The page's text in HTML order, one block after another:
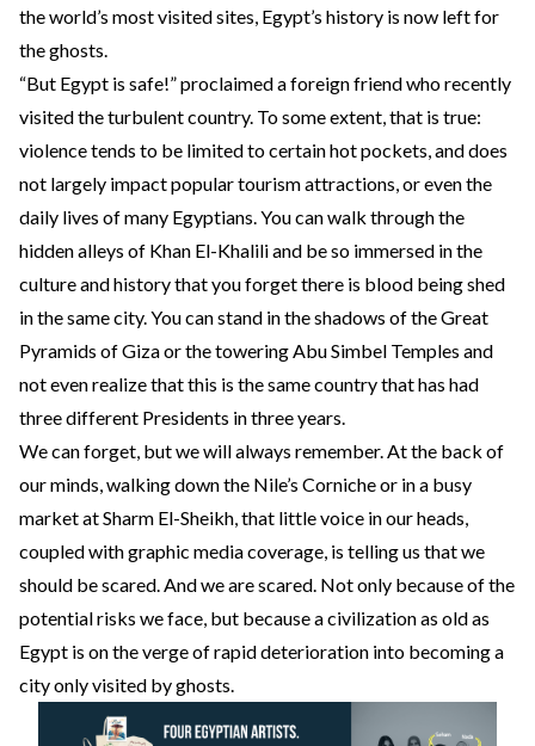
the world’s most visited sites, Egypt’s history is now left for
the ghosts.
“But Egypt is safe!” proclaimed a foreign friend who recently
visited the turbulent country. To some extent, that is true:
violence tends to be limited to certain hot pockets, and does
not largely impact popular tourism attractions, or even the
daily lives of many Egyptians. You can walk through the
hidden alleys of Khan El-Khalili and be so immersed in the
culture and history that you forget there is blood being shed
in the same city. You can stand in the shadows of the Great
Pyramids of Giza or the towering Abu Simbel Temples and
not even realize that this is the same country that has had
three different Presidents in three years.
We can forget, but we will always remember. At the back of
our minds, walking down the Nile’s Corniche or in a busy
market at Sharm El-Sheikh, that little voice in our heads,
coupled with graphic media coverage, is telling us that we
should be scared. And we are scared. Not only because of the
potential risks we face, but because a civilization as old as
Egypt is on the verge of rapid deterioration into becoming a
city only visited by ghosts.